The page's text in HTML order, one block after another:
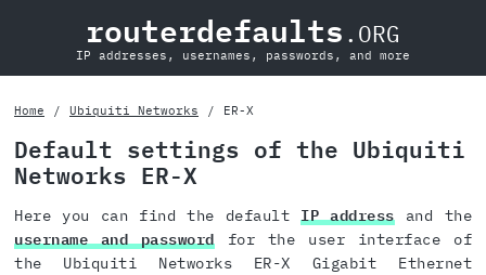
routerdefaults .ORG
IP addresses, usernames, passwords, and more
Home Ubiquiti Networks ER-X
Default settings of the Ubiquiti
Networks ER-X
Here you can find the defaultIP addressand the
username and passwordfor the user interface of
the Ubiquiti Networks ER-X Gigabit Ethernet